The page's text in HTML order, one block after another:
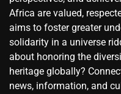
Africa are valued,
aims to foster greater
solidarity in a universe
about honoring the
heritage globally?
news, information, and